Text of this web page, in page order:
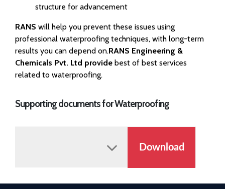
structure for advancement
RANS will help you prevent these issues using
professional waterproofing techniques, with long-term
results you can depend on.RANS Engineering &
Chemicals Pvt. Ltd provide best of best services
related to waterproofing.
Supporting documents for Waterproofing
Download